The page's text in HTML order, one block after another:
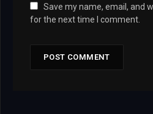
Save my name, email, and
for the next time I comment.